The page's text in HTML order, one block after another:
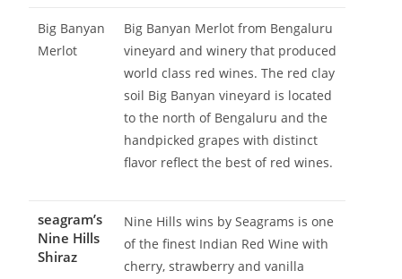
Big Banyan
Merlot
Big Banyan Merlot from Bengaluru
vineyard and winery that produced
world class red wines. The red clay
soil Big Banyan vineyard is located
to the north of Bengaluru and the
handpicked grapes with distinct
flavor reflect the best of red wines.
seagram’s
Nine Hills
Shiraz
Nine Hills wins by Seagrams is one
of the finest Indian Red Wine with
cherry, strawberry and vanilla